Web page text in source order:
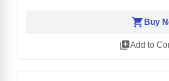
shopping_cart Buy
library_addAdd to